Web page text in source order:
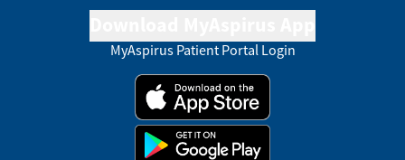
MyAspirus Patient Portal Login